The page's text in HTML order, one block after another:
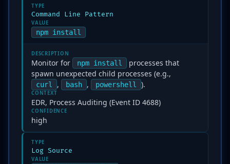
TYPE
Command Line Pattern
VALUE
npm install
DESCRIPTION
Monitor for npm install
processes that
spawn unexpected child processes (e.g.,
curl , bash , powershell ).
CONTEXT
EDR, Process Auditing (Event ID 4688)
CONFIDENCE
high
TYPE
Log Source
VALUE